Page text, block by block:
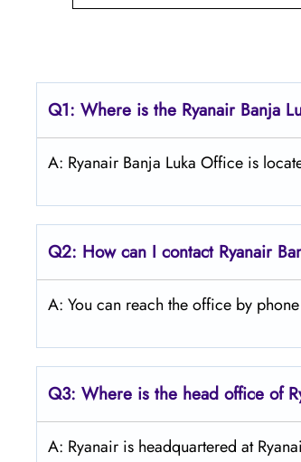
Q1: Where is the Ryanair Banja
A: Ryanair Banja Luka Office is
Q2: How can I contact Ryanair
A: You can reach the office by
Q3: Where is the head office of
A: Ryanair is headquartered at